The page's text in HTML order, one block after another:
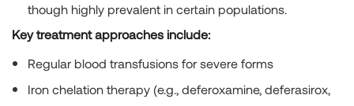
though highly prevalent in certain populations.
Key treatment approaches include:
Regular blood transfusions for severe forms
Iron chelation therapy (e.g., deferoxamine, deferasirox,